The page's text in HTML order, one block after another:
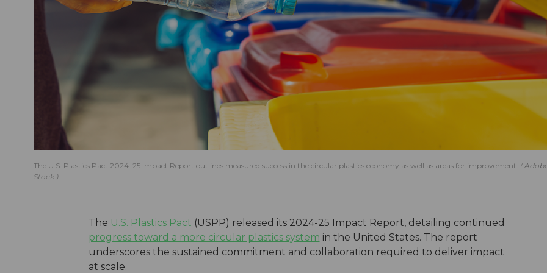
The U.S. Plastics Pact 2024–25 Impact Report outlines measured success in the circular plastics economy as well as areas for improvement.
Stock
The U.S. Plastics Pact (USPP) released its 2024-25 Impact Report, detailing continued
progress toward a more circular plastics system in the United States. The report
underscores the sustained commitment and collaboration required to deliver impact
at scale.